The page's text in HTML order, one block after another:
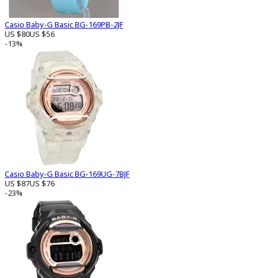
Casio Baby-G Basic BG-169PB-2JF
US $80US $56
-13%
Casio Baby-G Basic BG-169UG-7BJF
US $87US $76
-23%